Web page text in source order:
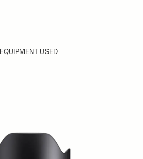
EQUIPMENT USED